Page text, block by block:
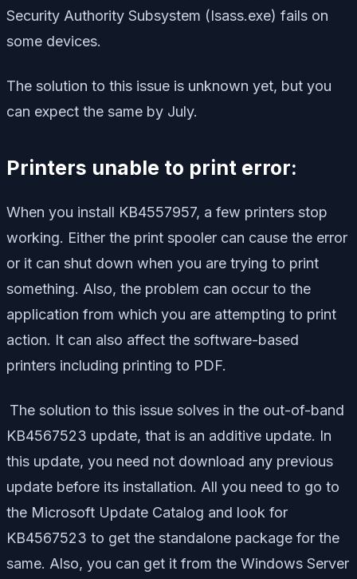
Security Authority Subsystem (Isass.exe) fails on
some devices.
The solution to this issue is unknown yet, but you
can expect the same by July.
Printers unable to print error:
When you install KB4557957, a few printers stop
working. Either the print spooler can cause the error
or it can shut down when you are trying to print
something. Also, the problem can occur to the
application from which you are attempting to print
action. It can also affect the software-based
printers including printing to PDF.
The solution to this issue solves in the out-of-band
KB4567523 update, that is an additive update. In
this update, you need not download any previous
update before its installation. All you need to go to
the Microsoft Update Catalog and look for
KB4567523 to get the standalone package for the
same. Also, you can get it from the Windows Server